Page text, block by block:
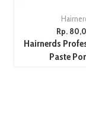
Rp.
Hairnerds
Paste